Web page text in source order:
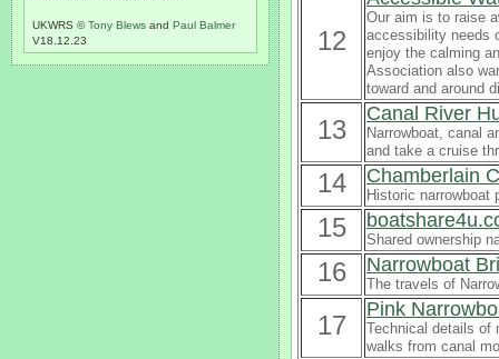
UKWRS ©Tony Blews and Paul Balmer
V18.12.23
12
Our aim is to raise
accessibility needs
enjoy the calming
Association also
toward and around
13
Canal River
Narrowboat, canal
and take a cruise
14 Chamberlain
Historic narrowboat
15 Shared ownership
16 Narrowboat
The travels of
17
Pink
Technical details of
walks from canal